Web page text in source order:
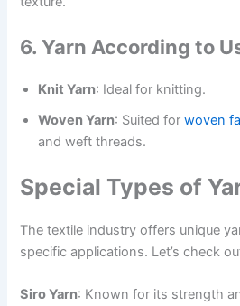
6. Yarn According to
Knit Yarn: Ideal for knitting.
Woven Yarn: Suited forwoven
and weft threads.
Special Types of
The textile industry offers unique
specific applications. Let’s check
Siro Yarn: Known for its strength